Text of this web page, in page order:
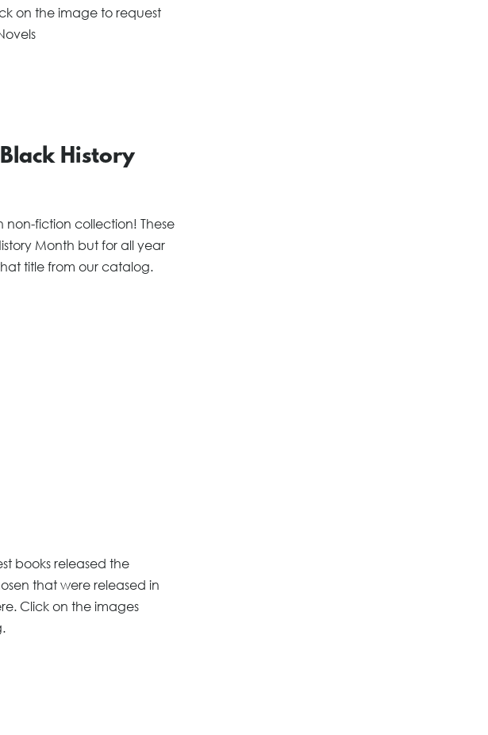
on the image to request
History
fiction collection! These
Month but for all year
title from our catalog.
books released the
that were released in
Click on the images